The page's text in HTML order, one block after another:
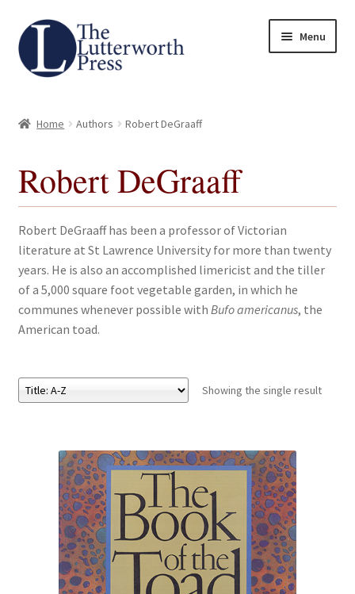
Skip
to
navigation
Skip
to
content
Menu
Author Guidelines
Contact
Request an Inspection Copy (Lecturers Only)
Request Press Copy
eBooks
Terms and Conditions
Cookies Policy
Payments & Shipping
Home Authors Robert DeGraaff
Robert DeGraaff
Robert DeGraaff has been a professor of Victorian
literature at St Lawrence University for more than twenty
years. He is also an accomplished limericist and the tiller
of a 5,000 square foot vegetable garden, in which he
communes whenever possible with Bufo americanus, the
American toad.
Showing the single result